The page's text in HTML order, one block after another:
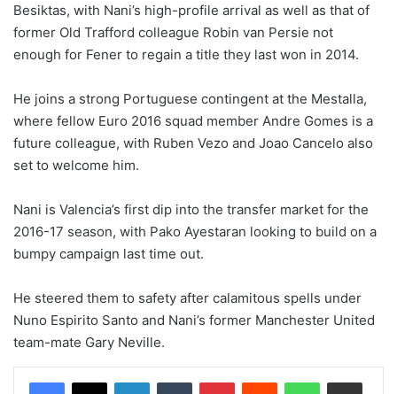
Besiktas, with Nani’s high-profile arrival as well as that of
former Old Trafford colleague Robin van Persie not
enough for Fener to regain a title they last won in 2014.
He joins a strong Portuguese contingent at the Mestalla,
where fellow Euro 2016 squad member Andre Gomes is a
future colleague, with Ruben Vezo and Joao Cancelo also
set to welcome him.
Nani is Valencia’s first dip into the transfer market for the
2016-17 season, with Pako Ayestaran looking to build on a
bumpy campaign last time out.
He steered them to safety after calamitous spells under
Nuno Espirito Santo and Nani’s former Manchester United
team-mate Gary Neville.